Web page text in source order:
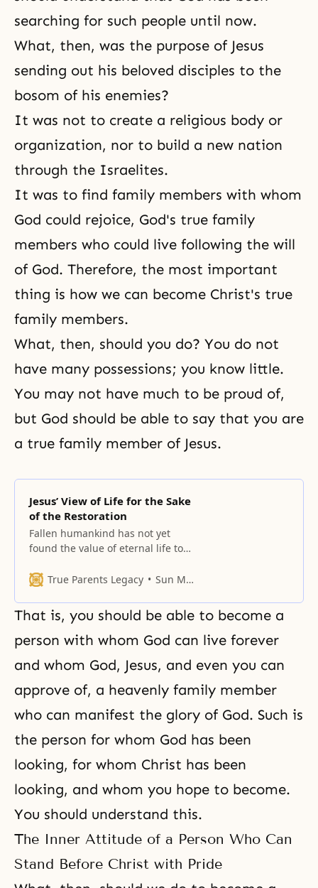
searching for such people until now.
What, then, was the purpose of Jesus
sending out his beloved disciples to the
bosom of his enemies?
It was not to create a religious body or
organization, nor to build a new nation
through the Israelites.
It was to find family members with whom
God could rejoice, God's true family
members who could live following the will
of God. Therefore, the most important
thing is how we can become Christ's true
family members.
What, then, should you do? You do not
have many possessions; you know little.
You may not have much to be proud of,
but God should be able to say that you are
a true family member of Jesus.
Jesus’ View of Life for the Sake
of the Restoration
Fallen humankind has not yet
found the value of eternal life to
heaven, can attest.
True Parents Legacy Sun Myung Moon
That is, you should be able to become a
person with whom God can live forever
and whom God, Jesus, and even you can
approve of, a heavenly family member
who can manifest the glory of God. Such is
the person for whom God has been
looking, for whom Christ has been
looking, and whom you hope to become.
You should understand this.
The Inner Attitude of a Person Who Can
Stand Before Christ with Pride